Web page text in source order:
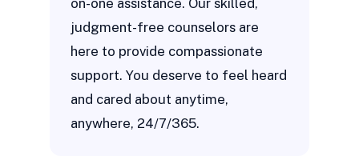
judgment-free counselors are
here to provide compassionate
support. You deserve to feel heard
and cared about anytime,
anywhere, 24/7/365.